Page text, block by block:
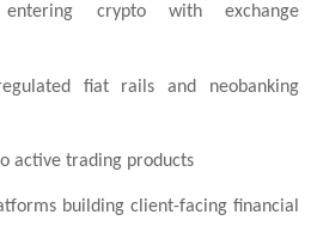
entering crypto with exchange
fiat rails and neobanking
active trading products
building client-facing financial